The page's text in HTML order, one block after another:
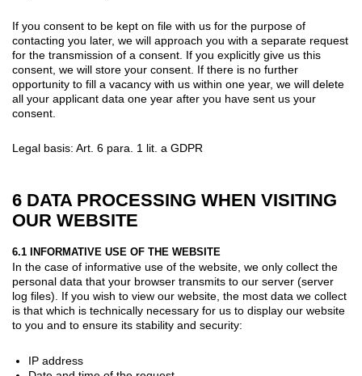
If you consent to be kept on file with us for the purpose of
contacting you later, we will approach you with a separate request
for the transmission of a consent. If you explicitly give us this
consent, we will store your consent. If there is no further
opportunity to fill a vacancy with us within one year, we will delete
all your applicant data one year after you have sent us your
consent.
Legal basis: Art. 6 para. 1 lit. a GDPR
6 DATA PROCESSING WHEN VISITING
OUR WEBSITE
6.1 INFORMATIVE USE OF THE WEBSITE
In the case of informative use of the website, we only collect the
personal data that your browser transmits to our server (server
log files). If you wish to view our website, the most data we collect
is that which is technically necessary for us to display our website
to you and to ensure its stability and security:
IP address